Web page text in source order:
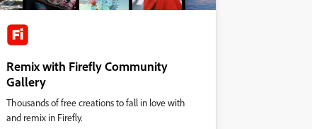
Remix with Firefly Community
Gallery
Thousands of free creations to fall in love with
and remix in Firefly.